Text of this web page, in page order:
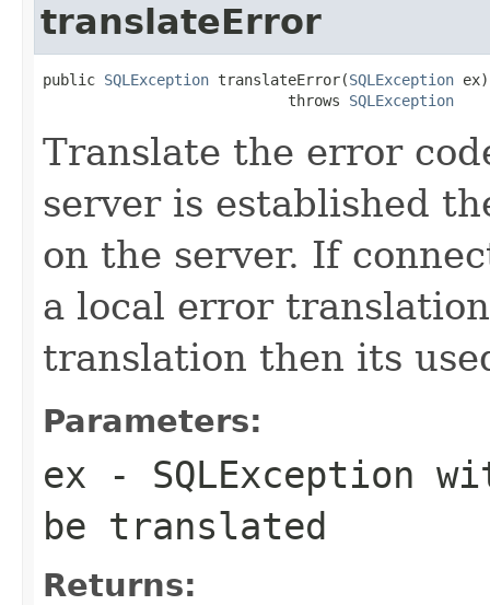
translateError
public SQLException translateError(SQLException ex)
                            throws
SQLException
Translate the error
server is established
on the server. If
a local error
translation then its
Parameters:
ex - SQLException
be translated
Returns: